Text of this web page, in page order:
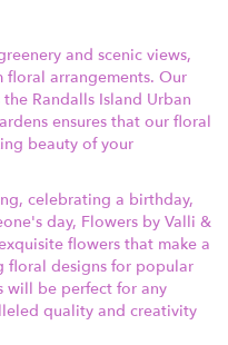
and scenic views,
floral arrangements. Our
Randalls Island Urban
ensures that our floral
beauty of your
celebrating a birthday,
day, Flowers by Valli &
flowers that make a
floral designs for popular
will be perfect for any
quality and creativity